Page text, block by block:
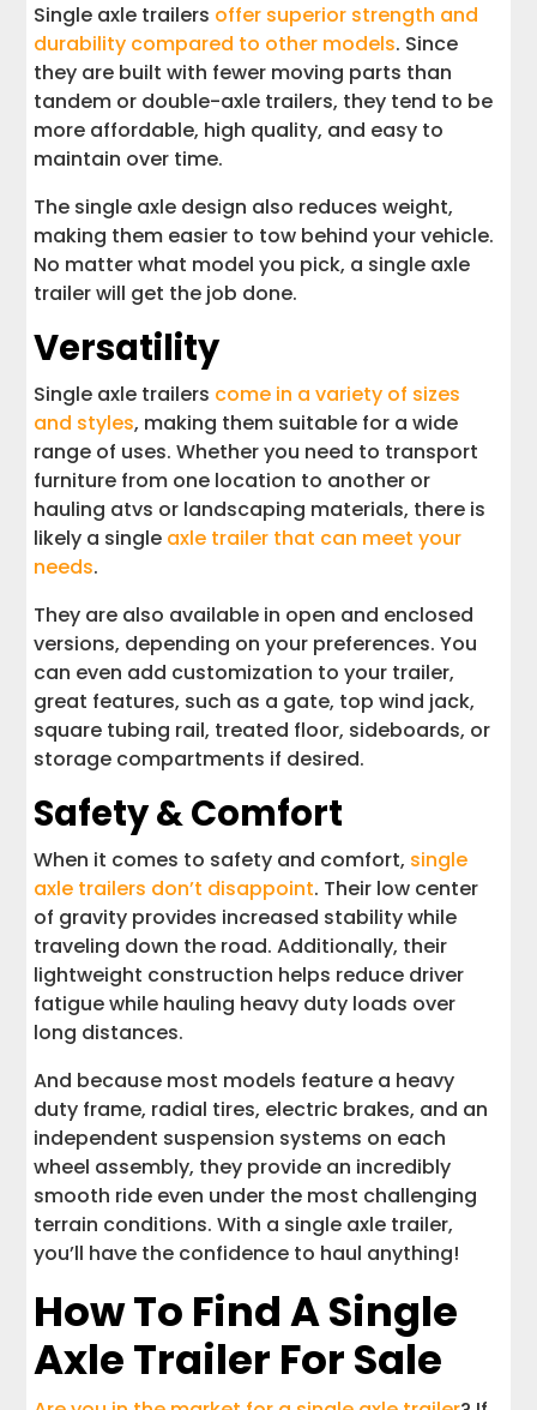
Single axle trailers offer superior strength and
durability compared to other models. Since
they are built with fewer moving parts than
tandem or double-axle trailers, they tend to be
more affordable, high quality, and easy to
maintain over time.
The single axle design also reduces weight,
making them easier to tow behind your vehicle.
No matter what model you pick, a single axle
trailer will get the job done.
Versatility
Single axle trailers come in a variety of sizes
and styles, making them suitable for a wide
range of uses. Whether you need to transport
furniture from one location to another or
hauling atvs or landscaping materials, there is
likely a single axle trailer that can meet your
needs.
They are also available in open and enclosed
versions, depending on your preferences. You
can even add customization to your trailer,
great features, such as a gate, top wind jack,
square tubing rail, treated floor, sideboards, or
storage compartments if desired.
Safety & Comfort
When it comes to safety and comfort, single
axle trailers don’t disappoint. Their low center
of gravity provides increased stability while
traveling down the road. Additionally, their
lightweight construction helps reduce driver
fatigue while hauling heavy duty loads over
long distances.
And because most models feature a heavy
duty frame, radial tires, electric brakes, and an
independent suspension systems on each
wheel assembly, they provide an incredibly
smooth ride even under the most challenging
terrain conditions. With a single axle trailer,
you’ll have the confidence to haul anything!
How To Find A Single
Axle Trailer For Sale